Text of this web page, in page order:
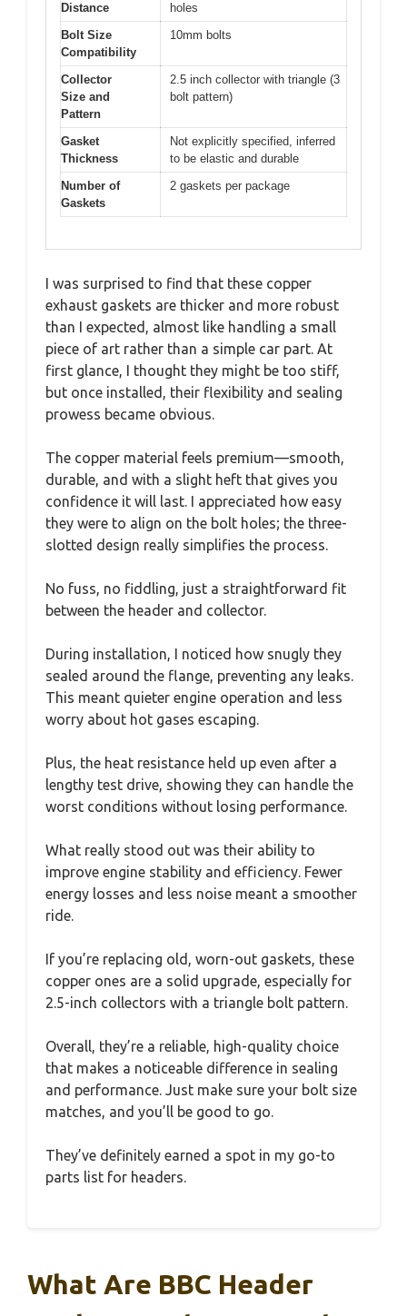
Distance
holes
Bolt Size
Compatibility
10mm bolts
Collector
Size and
Pattern
2.5 inch collector with triangle (3
bolt pattern)
Gasket
Thickness
Not explicitly specified, inferred
to be elastic and durable
Number of
Gaskets
2 gaskets per package
I was surprised to find that these copper
exhaust gaskets are thicker and more robust
than I expected, almost like handling a small
piece of art rather than a simple car part. At
first glance, I thought they might be too stiff,
but once installed, their flexibility and sealing
prowess became obvious.
The copper material feels premium—smooth,
durable, and with a slight heft that gives you
confidence it will last. I appreciated how easy
they were to align on the bolt holes; the three-
slotted design really simplifies the process.
No fuss, no fiddling, just a straightforward fit
between the header and collector.
During installation, I noticed how snugly they
sealed around the flange, preventing any leaks.
This meant quieter engine operation and less
worry about hot gases escaping.
Plus, the heat resistance held up even after a
lengthy test drive, showing they can handle the
worst conditions without losing performance.
What really stood out was their ability to
improve engine stability and efficiency. Fewer
energy losses and less noise meant a smoother
ride.
If you’re replacing old, worn-out gaskets, these
copper ones are a solid upgrade, especially for
2.5-inch collectors with a triangle bolt pattern.
Overall, they’re a reliable, high-quality choice
that makes a noticeable difference in sealing
and performance. Just make sure your bolt size
matches, and you’ll be good to go.
They’ve definitely earned a spot in my go-to
parts list for headers.
What Are BBC Header